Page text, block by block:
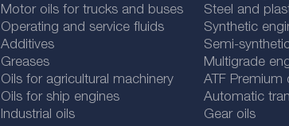
Motor oils for trucks and buses
Operating and service fluids
Additives
Greases
Oils for agricultural machinery
Oils for ship engines
Industrial oils
Steel and
Synthetic
Semi-
Multigrade
ATF Premium
Automatic
Gear oils